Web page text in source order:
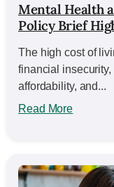
Mental Health
Policy Brief
The high cost of
financial
affordability, and...
Read More